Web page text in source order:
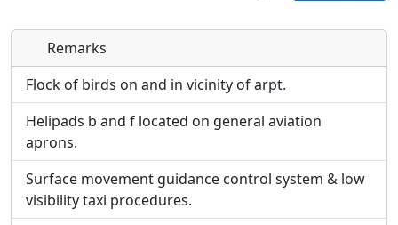
Direct links to live image URLs will be displayed
inline on this page. URLs to separate webpages
URL:
Direct links to live image URLs will be displayed
inline on this page. URLs to separate webpages
will be linked to.
URL:
Remarks
Flock of birds on and in vicinity of arpt.
Helipads b and f located on general aviation
aprons.
Surface movement guidance control system & low
visibility taxi procedures.